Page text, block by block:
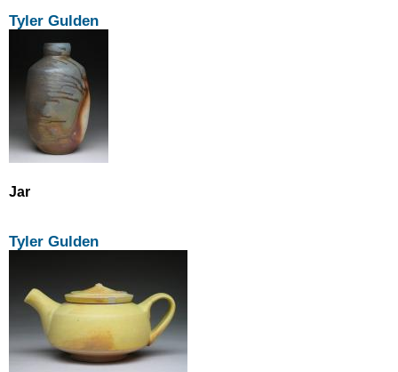
Tyler Gulden
Jar
Tyler Gulden